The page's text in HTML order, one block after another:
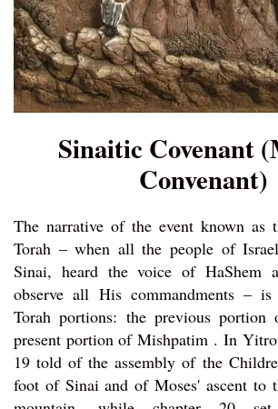
Sinaitic Covenant
Convenant)
The narrative of the event known as
Torah – when all the people of
Sinai, heard the voice of HaShem
observe all His commandments –
Torah portions: the previous
present portion of Mishpatim . In
19 told of the assembly of the
foot of Sinai and of Moses' ascent to